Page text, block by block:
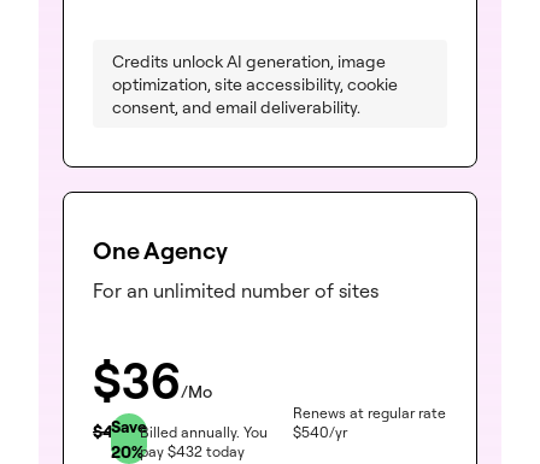
Credits unlock AI generation, image
optimization, site accessibility, cookie
consent, and email deliverability.
One Agency
For an unlimited number of sites
$36/Mo
$45Save
20%
Billed annually. You
pay $432today
Renews at regular rate
$540/yr